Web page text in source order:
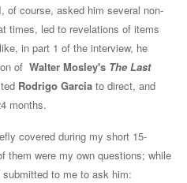
of course, asked him several non-
times, led to revelations of items
in part 1 of the interview, he
of Walter Mosley's The Last
Rodrigo Garcia to direct, and
months.
covered during my short 15-
them were my own questions; while
to me to ask him: